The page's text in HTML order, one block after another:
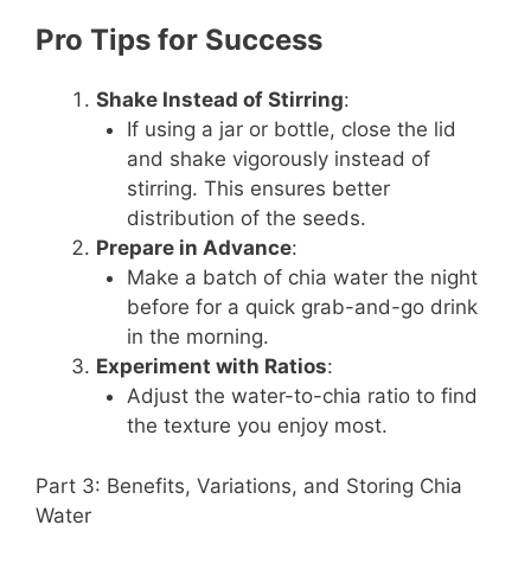
Pro Tips for Success
Shake Instead of Stirring:
If using a jar or bottle, close the lid
and shake vigorously instead of
stirring. This ensures better
distribution of the seeds.
Prepare in Advance:
Make a batch of chia water the night
before for a quick grab-and-go drink
in the morning.
Experiment with Ratios:
Adjust the water-to-chia ratio to find
the texture you enjoy most.
Part 3: Benefits, Variations, and Storing Chia
Water